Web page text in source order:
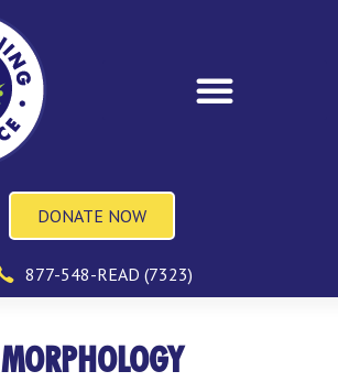
DONATE NOW
877-548-READ (7323)
MORPHOLOGY